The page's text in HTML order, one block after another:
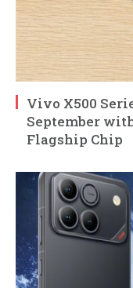
Vivo X500
September
Flagship Chip